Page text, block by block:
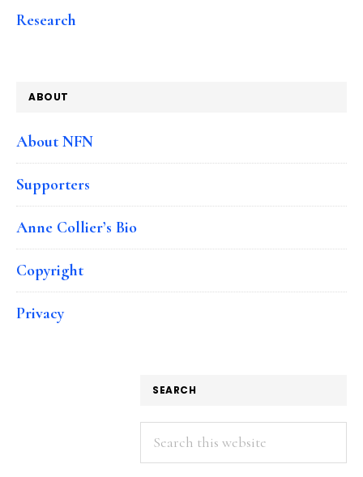
Research
ABOUT
About NFN
Supporters
Anne Collier’s Bio
Copyright
Privacy
SEARCH
Search
this